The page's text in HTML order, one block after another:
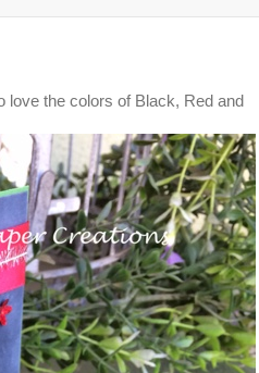
love the colors of Black, Red and